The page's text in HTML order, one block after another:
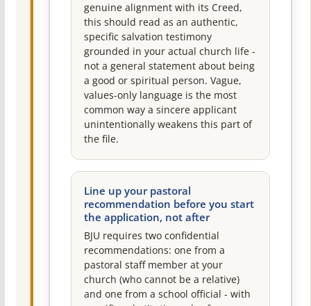
genuine alignment with its Creed,
this should read as an authentic,
specific salvation testimony
grounded in your actual church life -
not a general statement about being
a good or spiritual person. Vague,
values-only language is the most
common way a sincere applicant
unintentionally weakens this part of
the file.
Line up your pastoral
recommendation before you start
the application, not after
BJU requires two confidential
recommendations: one from a
pastoral staff member at your
church (who cannot be a relative)
and one from a school official - with